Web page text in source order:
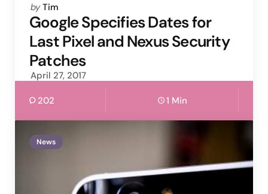
Posted
by
by Tim
Google Specifies Dates for
Last Pixel and Nexus Security
Patches
April 27, 2017
202 1 Min
News